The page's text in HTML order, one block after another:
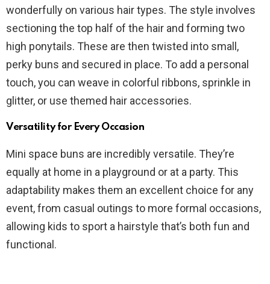
wonderfully on various hair types. The style involves
sectioning the top half of the hair and forming two
high ponytails. These are then twisted into small,
perky buns and secured in place. To add a personal
touch, you can weave in colorful ribbons, sprinkle in
glitter, or use themed hair accessories.
Versatility for Every Occasion
Mini space buns are incredibly versatile. They’re
equally at home in a playground or at a party. This
adaptability makes them an excellent choice for any
event, from casual outings to more formal occasions,
allowing kids to sport a hairstyle that’s both fun and
functional.